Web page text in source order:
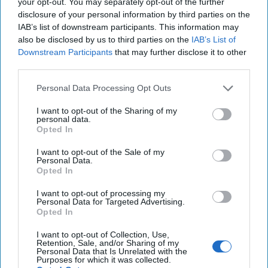
disclosure of your personal information by third parties on the
IAB’s list of downstream participants. This information may
also be disclosed by us to third parties on the IAB’s List of
Downstream Participants that may further disclose it to other
Personal Data Processing Opt Outs
I want to opt-out of the Sharing of my
personal data.
Opted In
I want to opt-out of the Sale of my
Personal Data.
Opted In
I want to opt-out of processing my
Personal Data for Targeted Advertising.
Opted In
I want to opt-out of Collection, Use,
Retention, Sale, and/or Sharing of my
Personal Data that Is Unrelated with the
Purposes for which it was collected.
as adults are often learning them in unwelcoming and
sometimes hostile environments. Ensuring girls have the
opportunity to develop skill sets to empower them for
eventual leadership requires learning in a positive and safe
Next, girls require mentoring, sponsorship, and
remain underrepresented, mentoring is a critical
component of advancement. In addition,
However, mentoring in national security is not alone
sufficient to shift the cultural tide nor dispel existing
security. Sponsorship, or the intentional creation of
opportunities to foster leadership, is also required.
The experiences of girls demand that we adjust our
approach to security to reflect their collective security
experiences. They serve as agents of their security every